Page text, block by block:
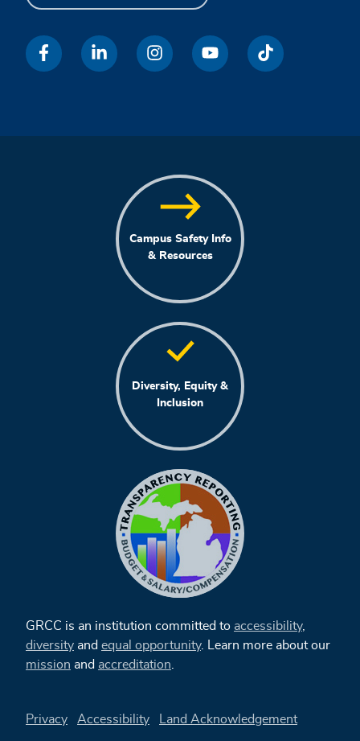
Campus Safety Info
& Resources
Diversity, Equity &
Inclusion
GRCC is an institution committed to accessibility,
diversity and equal opportunity. Learn more about our
mission and accreditation
Privacy Accessibility Land Acknowledgement